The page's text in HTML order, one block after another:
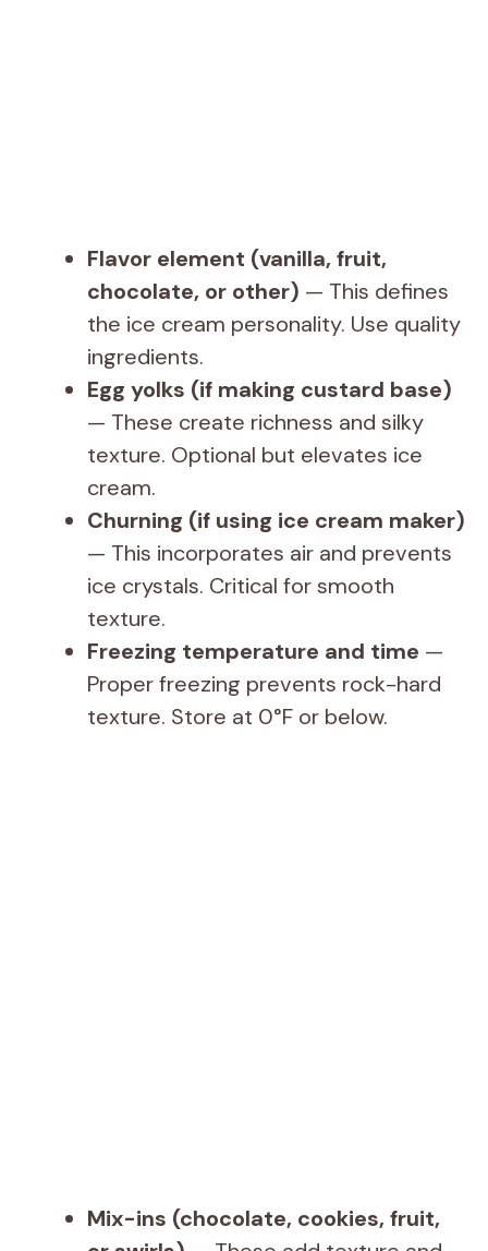
Flavor element (vanilla, fruit,
chocolate, or other) — This defines
the ice cream personality. Use quality
ingredients.
Egg yolks (if making custard base)
— These create richness and silky
texture. Optional but elevates ice
cream.
Churning (if using ice cream maker)
— This incorporates air and prevents
ice crystals. Critical for smooth
texture.
Freezing temperature and time —
Proper freezing prevents rock-hard
texture. Store at 0°F or below.
Mix-ins (chocolate, cookies, fruit,